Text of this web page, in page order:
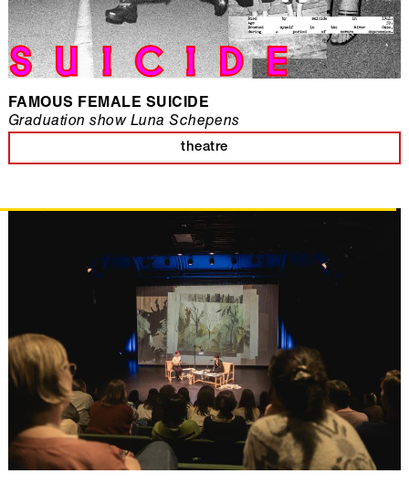
FAMOUS FEMALE SUICIDE
theatre
Graduation show Luna Schepens